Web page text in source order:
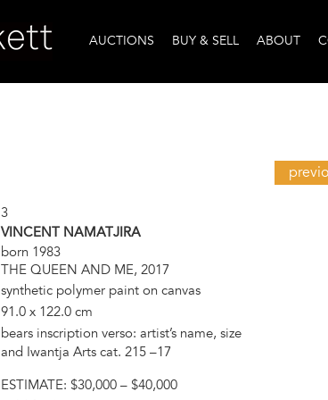
AUCTIONS BUY & SELL ABOUT
3
VINCENT NAMATJIRA
born 1983
THE QUEEN AND ME, 2017
synthetic polymer paint on canvas
91.0 x 122.0 cm
bears inscription verso: artist’s name, size
and Iwantja Arts cat. 215 –17
ESTIMATE: $30,000 – $40,000